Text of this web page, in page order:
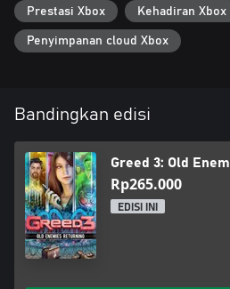
Prestasi Xbox Kehadiran Xbox
Penyimpanan cloud Xbox
Bandingkan edisi
Greed 3: Old
Rp265.000
EDISI INI